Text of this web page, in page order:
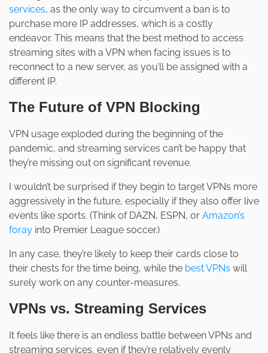
services, as the only way to circumvent a ban is to
purchase more IP addresses, which is a costly
endeavor. This means that the best method to access
streaming sites with a VPN when facing issues is to
reconnect to a new server, as you’ll be assigned with a
different IP.
The Future of VPN Blocking
VPN usage exploded during the beginning of the
pandemic, and streaming services can’t be happy that
they’re missing out on significant revenue.
I wouldn’t be surprised if they begin to target VPNs more
aggressively in the future, especially if they also offer live
events like sports. (Think of DAZN, ESPN, or Amazon’s
foray into Premier League soccer.)
In any case, they’re likely to keep their cards close to
their chests for the time being, while the best VPNs will
surely work on any counter-measures.
VPNs vs. Streaming Services
It feels like there is an endless battle between VPNs and
streaming services, even if they’re relatively evenly